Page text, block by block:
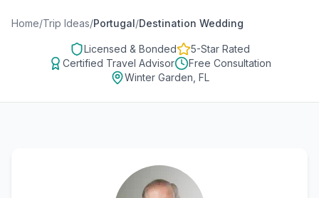
Home/Trip Ideas/Portugal/Destination Wedding
Licensed & Bonded
5-Star Rated
Certified Travel Advisor
Free Consultation
Winter Garden, FL